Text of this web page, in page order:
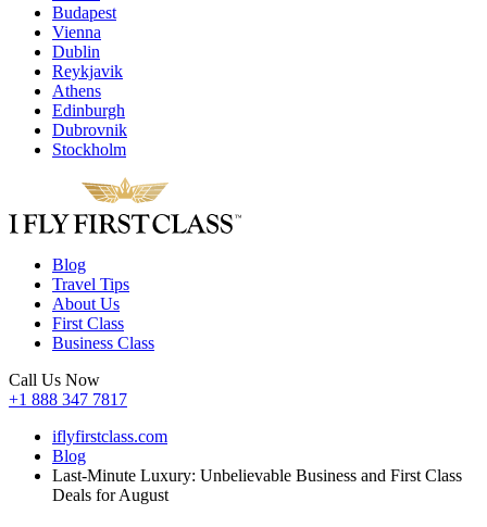
Budapest
Vienna
Dublin
Reykjavik
Athens
Edinburgh
Dubrovnik
Stockholm
Blog
Travel Tips
About Us
First Class
Business Class
Call Us Now
+1 888 347 7817
iflyfirstclass.com
Blog
Last-Minute Luxury: Unbelievable Business and First Class
Deals for August